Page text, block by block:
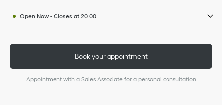
Open Now - Closes at 20:00
Book your appointment
Appointment with a Sales Associate for a personal consultation